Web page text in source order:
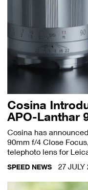
Cosina
APO-Lanthar
Cosina has
90mm f/4 Close
telephoto lens for
SPEED NEWS 27 JULY